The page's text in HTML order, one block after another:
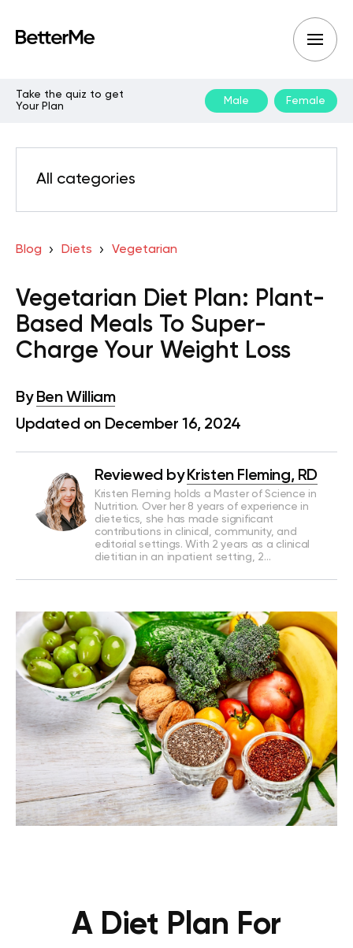
Take the quiz to get
Your Plan
Male Female
All categories
Blog Diets Vegetarian
Vegetarian Diet Plan: Plant-
Based Meals To Super-
Charge Your Weight Loss
By Ben William
Updated on December 16, 2024
Reviewed by Kristen Fleming, RD
Kristen Fleming holds a Master of Science in
Nutrition. Over her 8 years of experience in
dietetics, she has made significant
contributions in clinical, community, and
editorial settings. With 2 years as a clinical
dietitian in an inpatient setting, 2…
A Diet Plan For